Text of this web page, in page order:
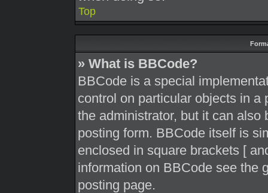
Top
» What is BBCode?
BBCode is a special
control on particular objects in
the administrator, but it can
posting form. BBCode itself is
enclosed in square brackets [
information on BBCode see the
posting page.